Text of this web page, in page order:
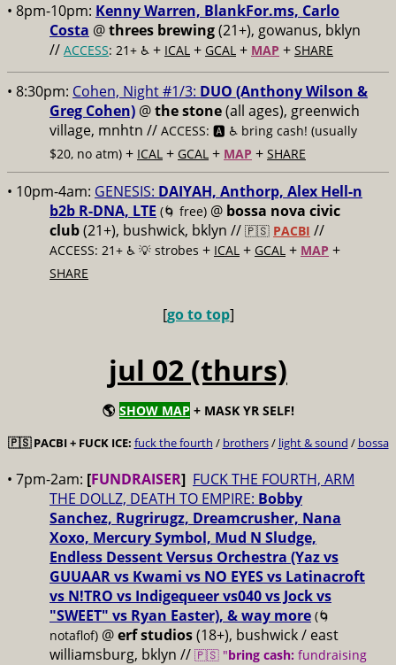
• 8pm-10pm: Kenny Warren, BlankFor.ms, Carlo
Costa @threes brewing(21+), gowanus, bklyn
// ACCESS: 21+ ♿️ + ICAL + GCAL + MAP + SHARE
• 8:30pm: Cohen, Night #1/3: DUO (Anthony Wilson &
Greg Cohen) @the stone(all ages), greenwich
village, mnhtn // ACCESS: 🅰️ ♿️ bring cash! (usually
$20, no atm) + ICAL + GCAL + MAP + SHARE
• 10pm-4am: GENESIS: DAIYAH, Anthorp, Alex Hell-n
b2b R-DNA, LTE (🌀 free) @ bossa nova civic
club(21+), bushwick, bklyn // 🇵🇸 PACBI //
ACCESS: 21+ ♿️ 💡 strobes + ICAL + GCAL + MAP +
SHARE
[go to top]
jul 02 (thurs)
🌎 SHOW MAP + MASK YR SELF!
🇵🇸 PACBI + FUCK ICE: fuck the fourth / brothers/ light & sound / bossa
• 7pm-2am: [FUNDRAISER] FUCK THE FOURTH, ARM
THE DOLLZ, DEATH TO EMPIRE: Bobby
Sanchez, Rugrirugz, Dreamcrusher, Nana
Xoxo, Mercury Symbol, Mud N Sludge,
Endless Dessent Versus Orchestra (Yaz vs
GUUAAR vs Kwami vs NO EYES vs Latinacroft
vs N!TRO vs Indigequeer vs040 vs Jock vs
"SWEET" vs Ryan Easter), & way more (🌀
notaflof) @erf studios(18+), bushwick / east
williamsburg, bklyn // 🇵🇸 "bring cash: fundraising